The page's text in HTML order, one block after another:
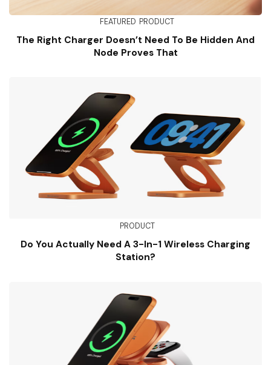
FEATURED PRODUCT
The Right Charger Doesn’t Need To Be Hidden And
Node Proves That
PRODUCT
Do You Actually Need A 3-In-1 Wireless Charging
Station?